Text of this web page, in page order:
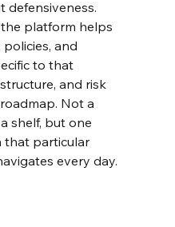
defensiveness.
platform helps
and
to that
and risk
Not a
shelf, but one
that particular
every day.